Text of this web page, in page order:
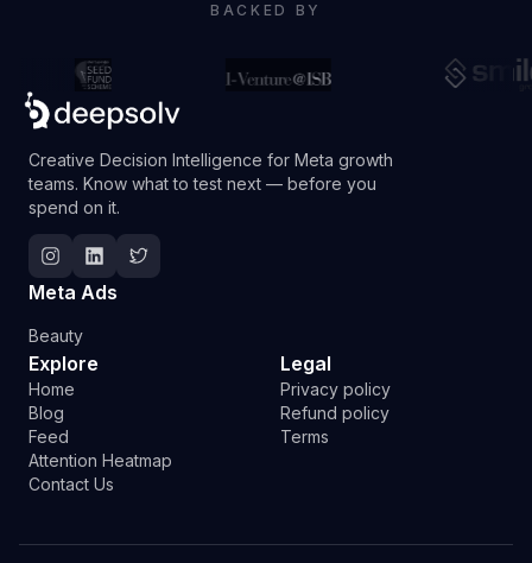
BACKED BY
Creative Decision Intelligence for Meta growth
teams. Know what to test next — before you
spend on it.
Follow Deepsolv on Instagram
Follow Deepsolv on LinkedIn
Follow Deepsolv on Twitter
Meta Ads
Beauty
Explore
Home
Blog
Feed
Attention Heatmap
Contact Us
Legal
Privacy policy
Refund policy
Terms